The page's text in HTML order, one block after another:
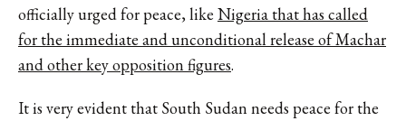
officially urged for peace, like Nigeria that has called
for the immediate and unconditional release of Machar
and other key opposition figures.
It is very evident that South Sudan needs peace for the